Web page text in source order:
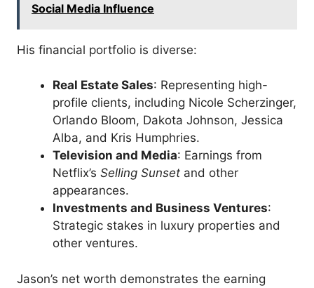
Social Media Influence
His financial portfolio is diverse:
Real Estate Sales: Representing high-
profile clients, including Nicole Scherzinger,
Orlando Bloom, Dakota Johnson, Jessica
Alba, and Kris Humphries.
Television and Media: Earnings from
Netflix’s Selling Sunset and other
appearances.
Investments and Business Ventures:
Strategic stakes in luxury properties and
other ventures.
Jason’s net worth demonstrates the earning